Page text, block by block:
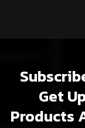
Get
Products